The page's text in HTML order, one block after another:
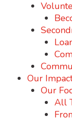
Our
Our
All